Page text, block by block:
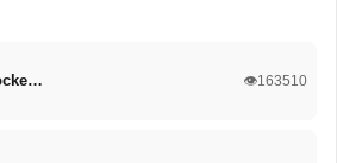
👁️163510